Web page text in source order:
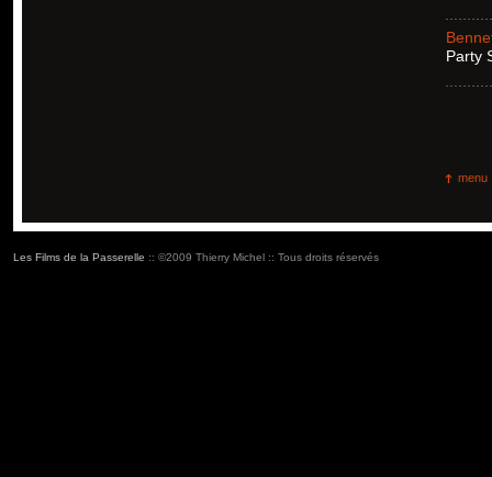
Ρarty
menu
Les Films de la Passerelle :: ©2009 Thierry Michel :: Tous droits réservés